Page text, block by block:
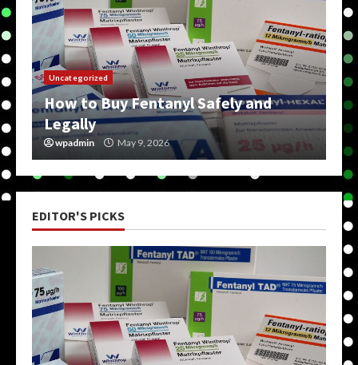
Uncategorized
How Do You Get On The Dark Web?
wpadmin May 9, 2026
EDITOR'S PICKS